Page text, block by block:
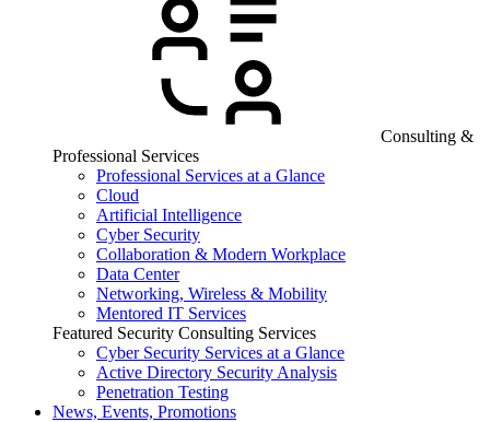
Consulting &
Professional Services
Professional Services at a Glance
Cloud
Artificial Intelligence
Cyber Security
Collaboration & Modern Workplace
Data Center
Networking, Wireless & Mobility
Mentored IT Services
Featured Security Consulting Services
Cyber Security Services at a Glance
Active Directory Security Analysis
Penetration Testing
News, Events, Promotions